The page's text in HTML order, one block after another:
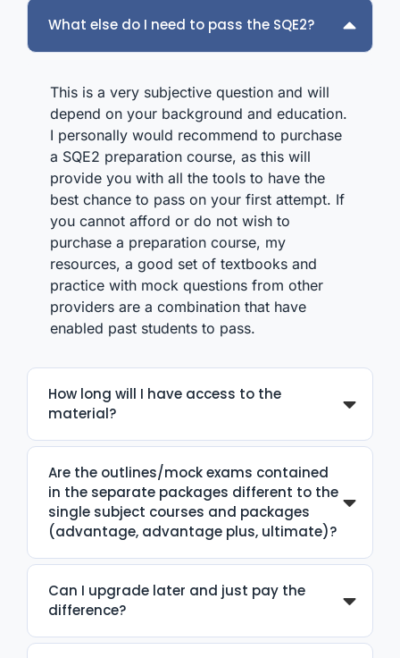
What else do I need to pass the SQE2?
This is a very subjective question and will
depend on your background and education.
I personally would recommend to purchase
a SQE2 preparation course, as this will
provide you with all the tools to have the
best chance to pass on your first attempt. If
you cannot afford or do not wish to
purchase a preparation course, my
resources, a good set of textbooks and
practice with mock questions from other
providers are a combination that have
enabled past students to pass.
How long will I have access to the
material?
Are the outlines/mock exams contained
in the separate packages different to the
single subject courses and packages
(advantage, advantage plus, ultimate)?
Can I upgrade later and just pay the
difference?